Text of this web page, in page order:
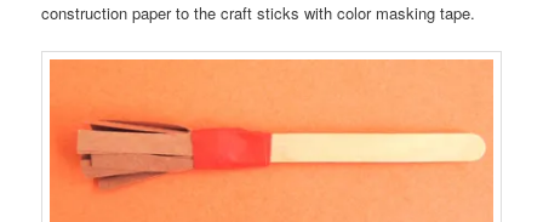
construction paper to the craft sticks with color masking tape.